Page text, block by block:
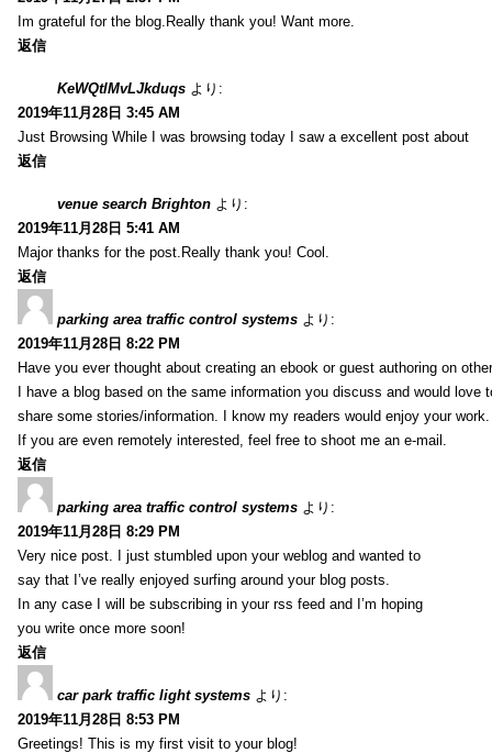
Im grateful for the blog.Really thank you! Want more.
返信
KeWQtlMvLJkduqs より:
2019年11月28日 3:45 AM
Just Browsing While I was browsing today I saw a excellent post about
返信
venue search Brighton より:
2019年11月28日 5:41 AM
Major thanks for the post.Really thank you! Cool.
返信
parking area traffic control systems より:
2019年11月28日 8:22 PM
Have you ever thought about creating an ebook or guest authoring on
I have a blog based on the same information you discuss and would love
share some stories/information. I know my readers would enjoy your work.
If you are even remotely interested, feel free to shoot me an e-mail.
返信
parking area traffic control systems より:
2019年11月28日 8:29 PM
Very nice post. I just stumbled upon your weblog and wanted to
say that I’ve really enjoyed surfing around your blog posts.
In any case I will be subscribing in your rss feed and I’m hoping
you write once more soon!
返信
car park traffic light systems より:
2019年11月28日 8:53 PM
Greetings! This is my first visit to your blog!